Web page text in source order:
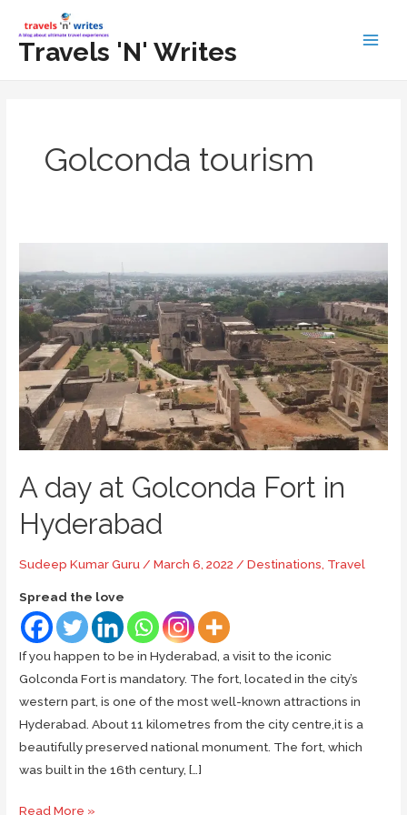
content
Travels 'N' Writes
Golconda tourism
A day at Golconda Fort in
Hyderabad
Sudeep Kumar Guru /March 6, 2022 /Destinations Travel
Spread the love
If you happen to be in Hyderabad, a visit to the iconic
Golconda Fort is mandatory. The fort, located in the city’s
western part, is one of the most well-known attractions in
Hyderabad. About 11 kilometres from the city centre,it is a
beautifully preserved national monument. The fort, which
was built in the 16th century, […]
A
Read More »